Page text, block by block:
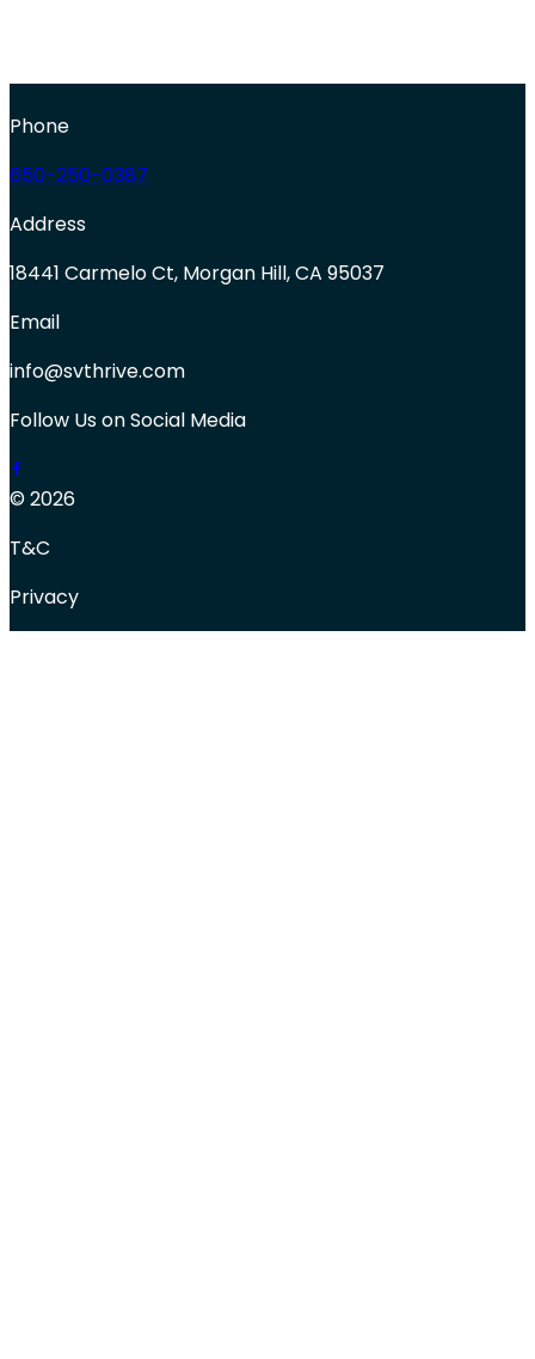
Phone
650-250-0387
Address
18441 Carmelo Ct, Morgan Hill, CA 95037
Email
info@svthrive.com
Follow Us on Social Media
© 2026
T&C
Privacy